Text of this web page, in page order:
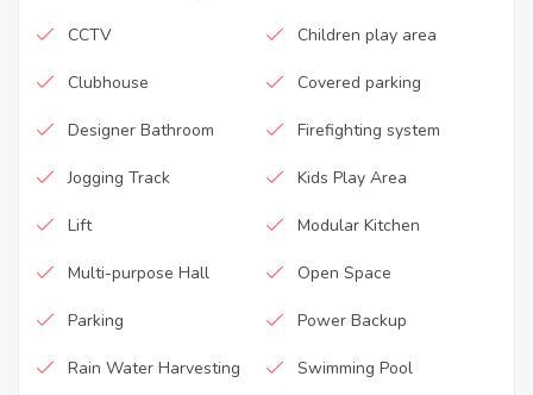
CCTV Children play area
Clubhouse Covered parking
Designer Bathroom Firefighting system
Jogging Track Kids Play Area
Lift Modular Kitchen
Multi-purpose Hall Open Space
Parking Power Backup
Rain Water Harvesting Swimming Pool